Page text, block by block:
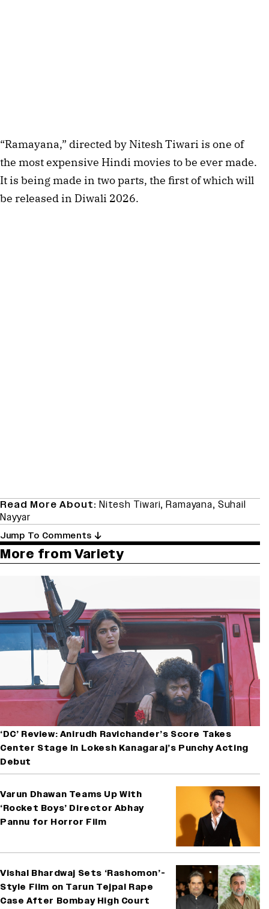
“Ramayana,” directed by Nitesh Tiwari is one of
the most expensive Hindi movies to be ever made.
It is being made in two parts, the first of which will
be released in Diwali 2026.
Read More About: Nitesh Tiwari,Ramayana, Suhail
Nayyar
Jump To Comments
More from Variety
‘DC’ Review: Anirudh Ravichander’s Score Takes
Center Stage In Lokesh Kanagaraj’s Punchy Acting
Debut
Varun Dhawan Teams Up With
‘Rocket Boys’ Director Abhay
Pannu for Horror Film
Vishal Bhardwaj Sets ‘Rashomon’-
Style Film on Tarun Tejpal Rape
Case After Bombay High Court